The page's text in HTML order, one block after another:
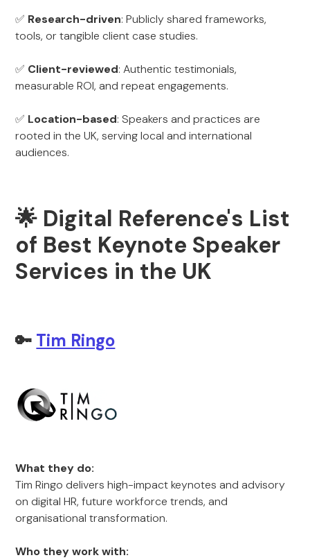
✅ Research-driven: Publicly shared frameworks,
tools, or tangible client case studies.
✅ Client-reviewed: Authentic testimonials,
measurable ROI, and repeat engagements.
✅ Location-based: Speakers and practices are
rooted in the UK, serving local and international
audiences.
🌟 Digital Reference's List
of Best Keynote Speaker
Services in the UK
🔑 Tim Ringo
What they do:
Tim Ringo delivers high-impact keynotes and advisory
on digital HR, future workforce trends, and
organisational transformation.
Who they work with: